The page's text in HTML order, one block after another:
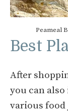
Peameal
Best
After
you can
various